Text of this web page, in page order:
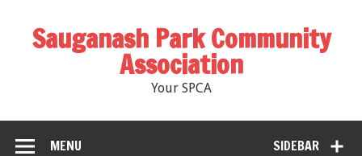
Sauganash Park Community
Association
Your SPCA
SIDEBAR
MENU